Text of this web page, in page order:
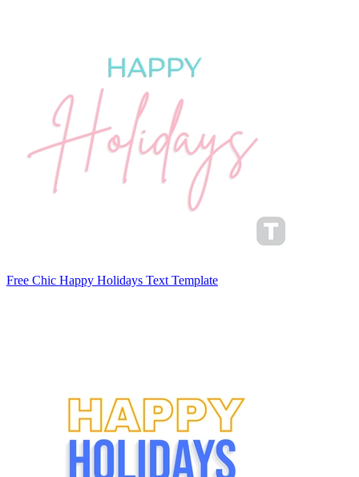
Free Chic Happy Holidays Text Template